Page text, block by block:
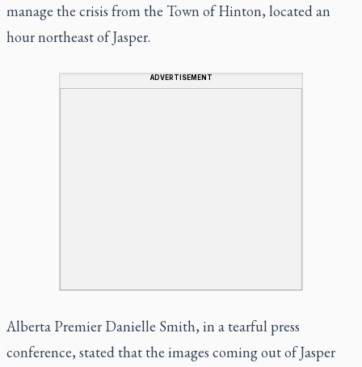
manage the crisis from the Town of Hinton, located an
hour northeast of Jasper.
ADVERTISEMENT
Alberta Premier Danielle Smith, in a tearful press
conference, stated that the images coming out of Jasper